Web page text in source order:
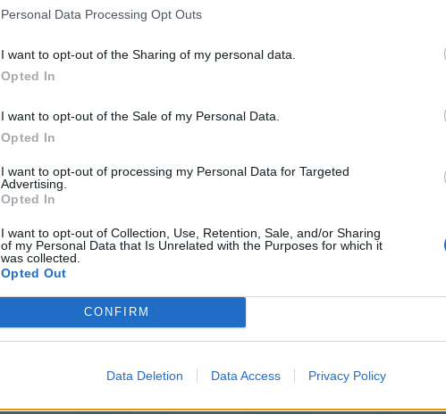
Personal Data Processing Opt Outs
I want to opt-out of the Sharing of my personal data.
Opted In
I want to opt-out of the Sale of my Personal Data.
Opted In
I want to opt-out of processing my Personal Data for Targeted
Advertising.
Opted In
I want to opt-out of Collection, Use, Retention, Sale, and/or Sharing
of my Personal Data that Is Unrelated with the Purposes for which it
was collected.
Opted Out
CONFIRM
Data Deletion Data Access Privacy Policy